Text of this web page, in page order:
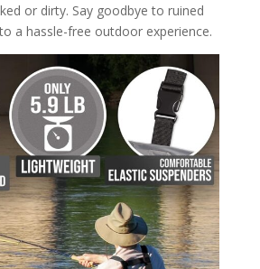
or dirty. Say goodbye to ruined
a hassle-free outdoor experience.